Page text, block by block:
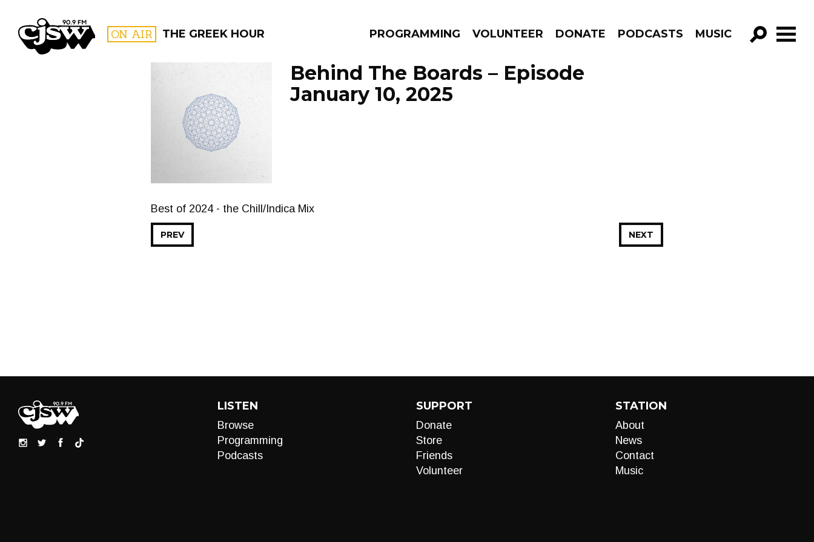
CJSW ON AIR THE GREEK HOUR PROGRAMMING VOLUNTEER DONATE PODCASTS MUSIC
GO!
FILTER BY:
PROGRAMS
Behind The Boards – Episode
January 10, 2025
Best of 2024 - the Chill/Indica Mix
NEXT
PREV
LISTEN
Browse
Programming
Podcasts
SUPPORT
Donate
Store
Friends
Volunteer
STATION
About
News
Contact
Music